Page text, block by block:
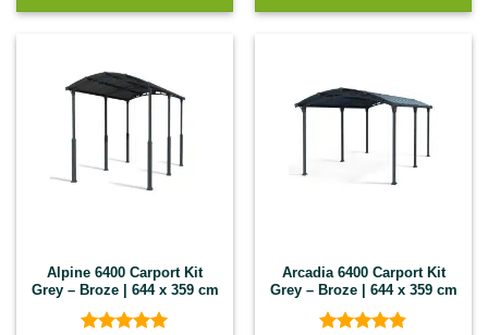
Alpine 6400 Carport Kit
Grey – Broze | 644 x 359 cm
Arcadia 6400 Carport Kit
Grey – Broze | 644 x 359 cm